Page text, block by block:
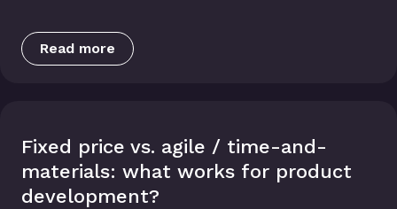
Read more
Fixed price vs. agile / time-and-
materials: what works for product
development?